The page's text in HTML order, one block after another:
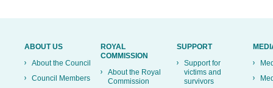
ABOUT US
About the Council
Council Members
ROYAL
COMMISSION
About the Royal
Commission
SUPPORT
Support for
victims and
survivors